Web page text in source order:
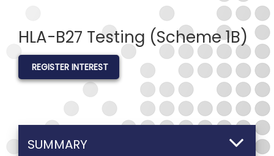
HLA-B27 Testing (Scheme 1B)
REGISTER INTEREST
SUMMARY